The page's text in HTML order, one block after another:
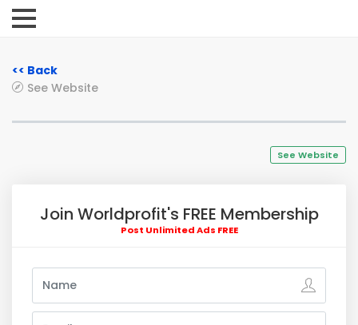
<< Back
See Website
See Website
Join Worldprofit's FREE Membership
Post Unlimited Ads FREE